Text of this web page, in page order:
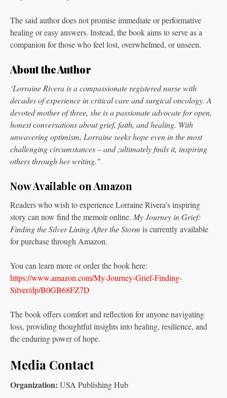
The said author does not promise immediate or performative
healing or easy answers. Instead, the book aims to serve as a
companion for those who feel lost, overwhelmed, or unseen.
About the Author
‘Lorraine Rivera is a compassionate registered nurse with
decades of experience in critical care and surgical oncology. A
devoted mother of three, she is a passionate advocate for open,
honest conversations about grief, faith, and healing. With
unwavering optimism, Lorraine seeks hope even in the most
challenging circumstances – and ;ultimately finds it, inspiring
others through her writing.”
Now Available on Amazon
Readers who wish to experience Lorraine Rivera’s inspiring
story can now find the memoir online. My Journey in Grief:
Finding the Silver Lining After the Storm is currently available
for purchase through Amazon.
You can learn more or order the book here:
https://www.amazon.com/My-Journey-Grief-Finding-
Silver/dp/B0GB68FZ7D
The book offers comfort and reflection for anyone navigating
loss, providing thoughtful insights into healing, resilience, and
the enduring power of hope.
Media Contact
Organization: USA Publishing Hub